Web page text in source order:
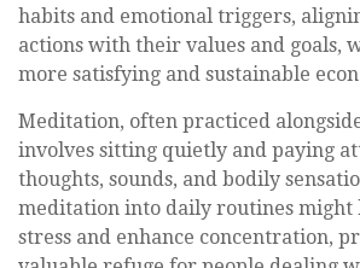
habits and emotional triggers,
actions with their values and goals,
more satisfying and sustainable
Meditation, often practiced
involves sitting quietly and paying
thoughts, sounds, and bodily
meditation into daily routines might
stress and enhance concentration,